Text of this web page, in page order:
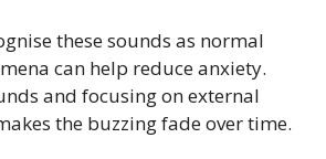
these sounds as normal
can help reduce anxiety.
and focusing on external
the buzzing fade over time.